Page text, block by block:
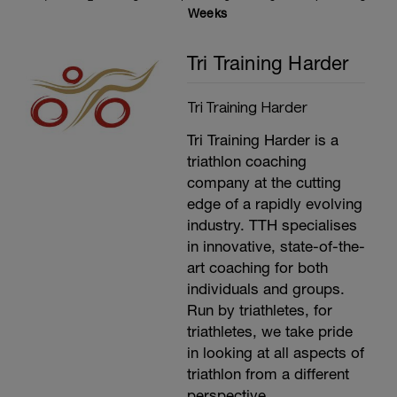
threshold is 95% of your average heart rate
your functional Threshold Power). Use the
link above to work out what your training
and racing zones are.
---------------
Cool Down:
15 minutes easy spinning.
Stretching, compression and ice.
Weeks
Tri Training Harder
Tri Training Harder
Tri Training Harder is a
triathlon coaching
company at the cutting
edge of a rapidly evolving
industry. TTH specialises
in innovative, state-of-the-
art coaching for both
individuals and groups.
Run by triathletes, for
triathletes, we take pride
in looking at all aspects of
triathlon from a different